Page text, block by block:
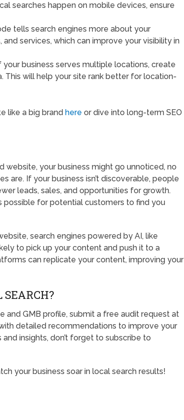
searches happen on mobile devices, ensure
tells search engines more about your
and services, which can improve your visibility in
your business serves multiple locations, create
This will help your site rank better for location-
like a big brand here or dive into long-term SEO
your business might go unnoticed, no
are. If your business isn’t discoverable, people
leads, sales, and opportunities for growth.
possible for potential customers to find you
search engines powered by AI, like
to pick up your content and push it to a
can replicate your content, improving your
and GMB profile, submit a free audit request at
detailed recommendations to improve your
insights, don’t forget to subscribe to
your business soar in local search results!